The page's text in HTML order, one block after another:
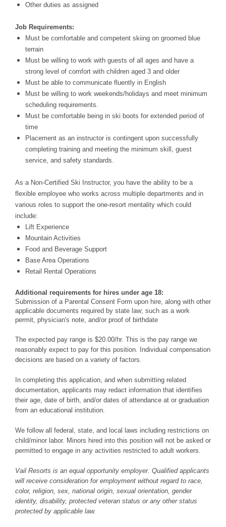
Other duties as assigned
Job Requirements:
Must be comfortable and competent skiing on groomed blue
terrain
Must be willing to work with guests of all ages and have a
strong level of comfort with children aged 3 and older
Must be able to communicate fluently in English
Must be willing to work weekends/holidays and meet minimum
scheduling requirements.
Must be comfortable being in ski boots for extended period of
time
Placement as an instructor is contingent upon successfully
completing training and meeting the minimum skill, guest
service, and safety standards.
As a Non-Certified Ski Instructor, you have the ability to be a
flexible employee who works across multiple departments and in
various roles to support the one-resort mentality which could
include:
Lift Experience
Mountain Activities
Food and Beverage Support
Base Area Operations
Retail Rental Operations
Additional requirements for hires under age 18:
Submission of a Parental Consent Form upon hire, along with other
applicable documents required by state law; such as a work
permit, physician's note, and/or proof of birthdate
The expected pay range is $20.00/hr. This is the pay range we
reasonably expect to pay for this position. Individual compensation
decisions are based on a variety of factors.
In completing this application, and when submitting related
documentation, applicants may redact information that identifies
their age, date of birth, and/or dates of attendance at or graduation
from an educational institution.
We follow all federal, state, and local laws including restrictions on
child/minor labor. Minors hired into this position will not be asked or
permitted to engage in any activities restricted to adult workers.
Vail Resorts is an equal opportunity employer. Qualified applicants
will receive consideration for employment without regard to race,
color, religion, sex, national origin, sexual orientation, gender
identity, disability, protected veteran status or any other status
protected by applicable law.